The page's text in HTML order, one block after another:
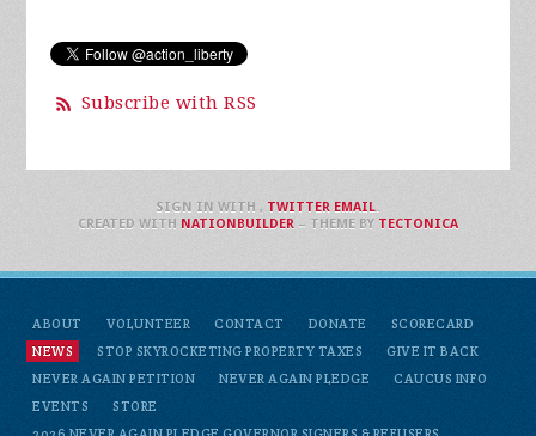
Subscribe with RSS
ABOUT VOLUNTEER CONTACT DONATE
SCORECARD
NEWS
STOP SKYROCKETING PROPERTY TAXES
GIVE IT BACK
NEVER AGAIN PETITION
NEVER AGAIN PLEDGE
CAUCUS INFO
EVENTS
STORE
SIGN IN WITH , TWITTER EMAIL.
CREATED WITH NATIONBUILDER– THEME BY TECTONICA